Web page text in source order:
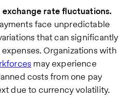
rate fluctuations.
face unpredictable
that can significantly
Organizations with
may experience
costs from one pay
due to currency volatility.